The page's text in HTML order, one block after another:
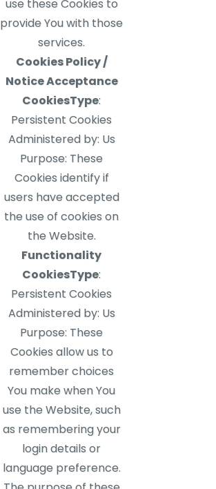
use these Cookies to
provide You with those
services.
Cookies Policy /
Notice Acceptance
CookiesType:
Persistent Cookies
Administered by: Us
Purpose: These
Cookies identify if
users have accepted
the use of cookies on
the Website.
Functionality
CookiesType:
Persistent Cookies
Administered by: Us
Purpose: These
Cookies allow us to
remember choices
You make when You
use the Website, such
as remembering your
login details or
language preference.